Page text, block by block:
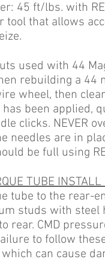
45 ft/lbs. with
tool that allows
used with 44
rebuilding a 44
wheel, then
been applied,
clicks. NEVER
needles are in
be full using
TUBE
tube to the rear-
studs with
rear. CMD
to follow
can cause